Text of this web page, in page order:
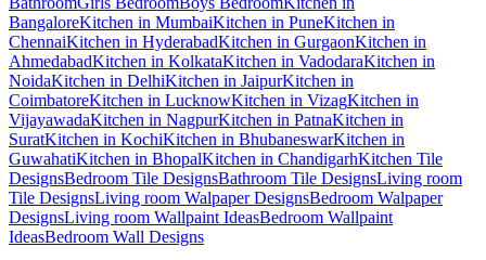
BangaloreKitchen in MumbaiKitchen in PuneKitchen in
ChennaiKitchen in HyderabadKitchen in GurgaonKitchen in
AhmedabadKitchen in KolkataKitchen in VadodaraKitchen in
NoidaKitchen in DelhiKitchen in JaipurKitchen in
CoimbatoreKitchen in LucknowKitchen in VizagKitchen in
VijayawadaKitchen in NagpurKitchen in PatnaKitchen in
SuratKitchen in KochiKitchen in BhubaneswarKitchen in
GuwahatiKitchen in BhopalKitchen in ChandigarhKitchen Tile
DesignsBedroom Tile DesignsBathroom Tile DesignsLiving room
Tile DesignsLiving room Walpaper DesignsBedroom Walpaper
DesignsLiving room Wallpaint IdeasBedroom Wallpaint
IdeasBedroom Wall Designs